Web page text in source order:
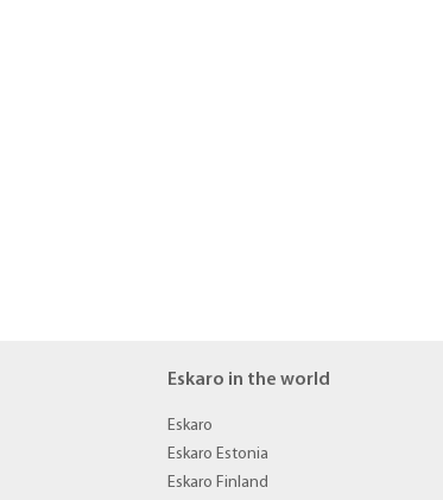
Eskaro in the world
Eskaro
Eskaro Estonia
Eskaro Finland